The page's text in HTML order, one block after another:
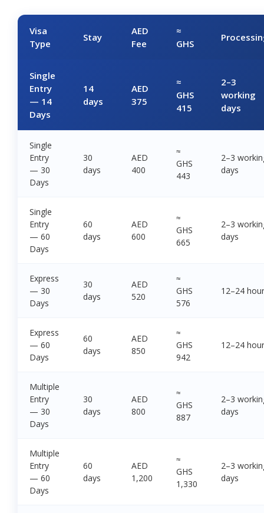
Visa
Type
Stay
AED
Fee
≈
GHS
Single
Entry
— 14
Days
14
days
AED
375
≈
GHS
415
2–3
working
days
Single
Entry
— 30
Days
30
days
AED
400
≈
GHS
443
2–3
days
Single
Entry
— 60
Days
60
days
AED
600
≈
GHS
665
2–3
days
Express
— 30
Days
30
days
AED
520
≈
GHS
576
12–24
Express
— 60
Days
60
days
AED
850
≈
GHS
942
12–24
Multiple
Entry
— 30
Days
30
days
AED
800
≈
GHS
887
2–3
days
Multiple
Entry
— 60
Days
60
days
AED
1,200
≈
GHS
1,330
2–3
days